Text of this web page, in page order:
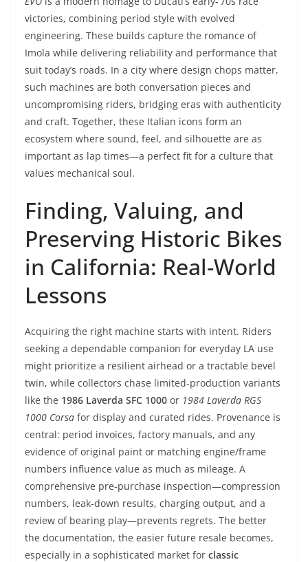
victories, combining period style with evolved
engineering. These builds capture the romance of
Imola while delivering reliability and performance that
suit today’s roads. In a city where design chops matter,
such machines are both conversation pieces and
uncompromising riders, bridging eras with authenticity
and craft. Together, these Italian icons form an
ecosystem where sound, feel, and silhouette are as
important as lap times—a perfect fit for a culture that
values mechanical soul.
Finding, Valuing, and
Preserving Historic Bikes
in California: Real-World
Lessons
Acquiring the right machine starts with intent. Riders
seeking a dependable companion for everyday LA use
might prioritize a resilient airhead or a tractable bevel
twin, while collectors chase limited-production variants
like the 1986 Laverda SFC 1000 or 1984 Laverda RGS
1000 Corsa for display and curated rides. Provenance is
central: period invoices, factory manuals, and any
evidence of original paint or matching engine/frame
numbers influence value as much as mileage. A
comprehensive pre-purchase inspection—compression
numbers, leak-down results, charging output, and a
review of bearing play—prevents regrets. The better
the documentation, the easier future resale becomes,
especially in a sophisticated market for classic